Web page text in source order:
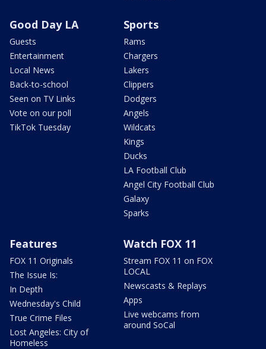
Good Day LA
Guests
Entertainment
Local News
Back-to-school
Seen on TV Links
Vote on our poll
TikTok Tuesday
Sports
Rams
Chargers
Lakers
Clippers
Dodgers
Angels
Wildcats
Kings
Ducks
LA Football Club
Angel City Football Club
Galaxy
Sparks
Features
FOX 11 Originals
The Issue Is:
In Depth
Wednesday's Child
True Crime Files
Lost Angeles: City of
Homeless
Watch FOX 11
Stream FOX 11 on FOX
LOCAL
Newscasts & Replays
Apps
Live webcams from
around SoCal